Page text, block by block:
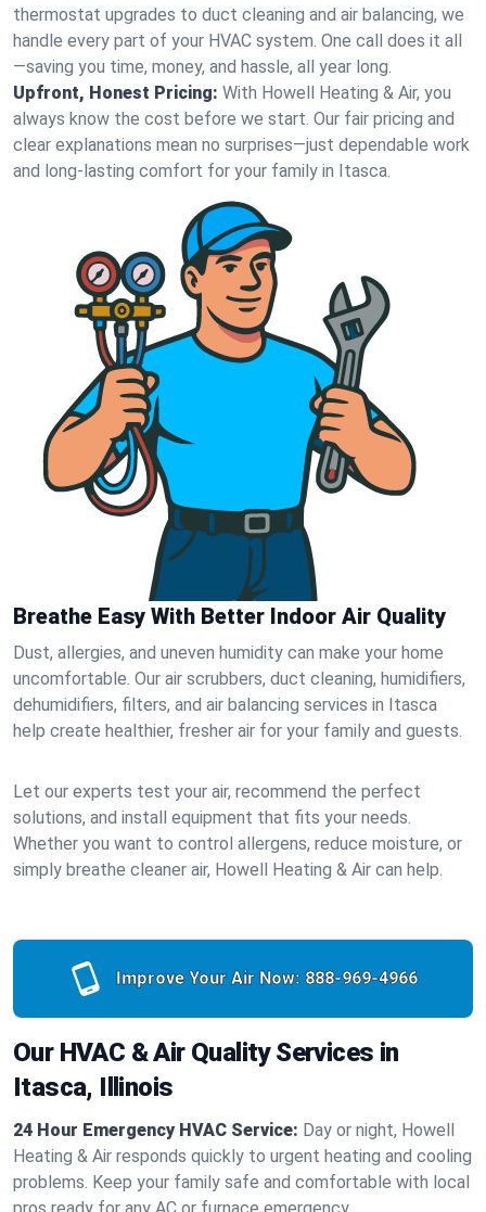
thermostat upgrades to duct cleaning and air balancing, we
handle every part of your HVAC system. One call does it all
—saving you time, money, and hassle, all year long.
Upfront, Honest Pricing: With Howell Heating & Air, you
always know the cost before we start. Our fair pricing and
clear explanations mean no surprises—just dependable work
and long-lasting comfort for your family in Itasca.
Breathe Easy With Better Indoor Air Quality
Dust, allergies, and uneven humidity can make your home
uncomfortable. Our air scrubbers, duct cleaning, humidifiers,
dehumidifiers, filters, and air balancing services in Itasca
help create healthier, fresher air for your family and guests.
Let our experts test your air, recommend the perfect
solutions, and install equipment that fits your needs.
Whether you want to control allergens, reduce moisture, or
simply breathe cleaner air, Howell Heating & Air can help.
Improve Your Air Now: 888-969-4966
Our HVAC & Air Quality Services in
Itasca, Illinois
24 Hour Emergency HVAC Service: Day or night, Howell
Heating & Air responds quickly to urgent heating and cooling
problems. Keep your family safe and comfortable with local